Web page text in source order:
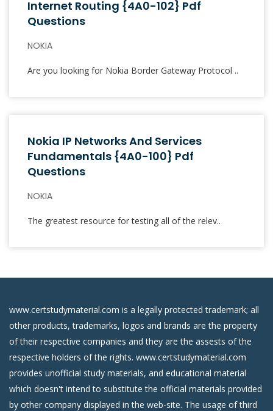
Internet Routing {4A0-102} Pdf
Questions
NOKIA
Are you looking for Nokia Border Gateway Protocol ..
Nokia IP Networks And Services
Fundamentals {4A0-100} Pdf
Questions
NOKIA
The greatest resource for testing all of the relev..
www.certstudymaterial.com is a legally protected trademark; all
other products, trademarks, logos and brands are the property
of their respective companies and they are the assests of the
respective holders of the rights. www.certstudymaterial.com
provides unofficial study materials, and educational material
which doesn't intend to substitute the official materials provided
by other company displayed in the web-site. The usage of third